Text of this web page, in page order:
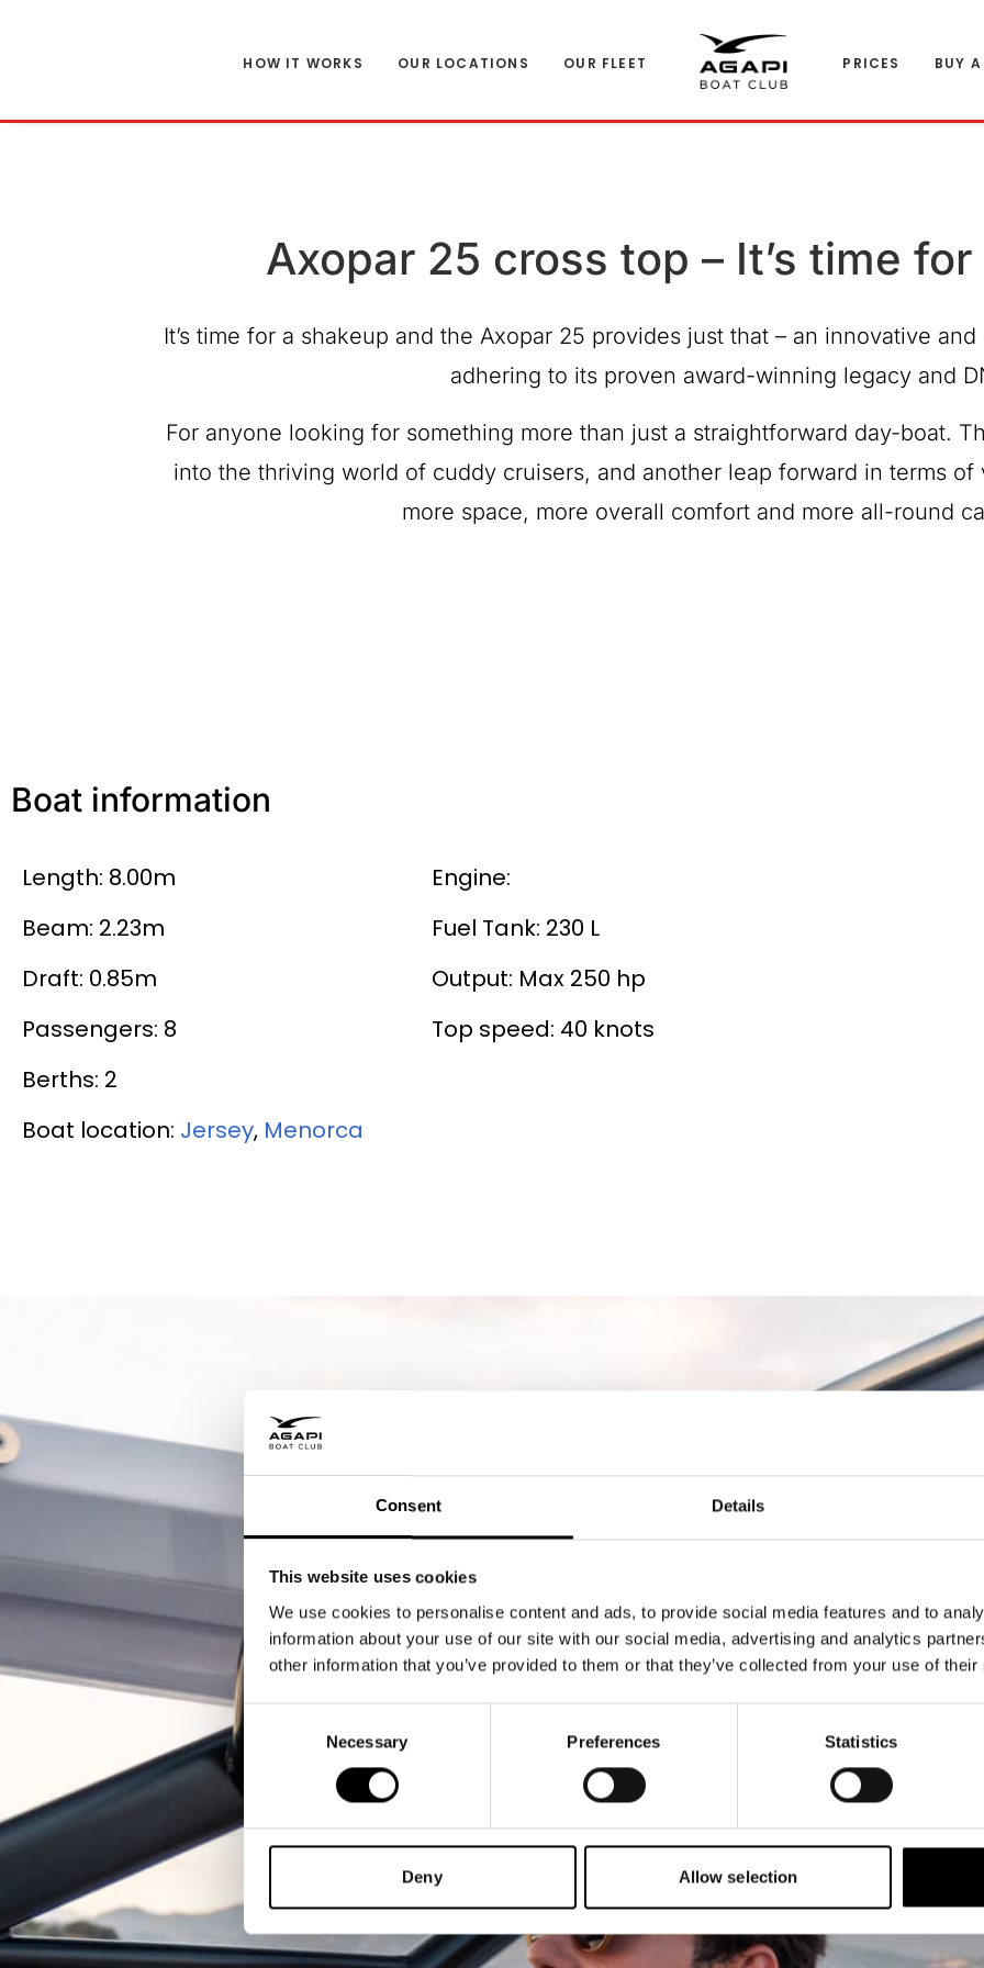
Consent Details
This website uses cookies
We use cookies to personalise content and ads, to provide social media features and to
information about your use of our site with our social media, advertising and analytics
other information that you’ve provided to them or that they’ve collected from your use of
Necessary Preferences Statistics
Deny Allow selection
HOW IT WORKS OUR LOCATIONS OUR FLEET PRICES BUY
Axopar 25 cross top – It’s time
It’s time for a shakeup and the Axopar 25 provides just that – an innovative
adhering to its proven award-winning legacy and
For anyone looking for something more than just a straightforward day-boat.
into the thriving world of cuddy cruisers, and another leap forward in terms
more space, more overall comfort and more all-round
Boat information
Length: 8.00m
Beam: 2.23m
Draft: 0.85m
Passengers: 8
Berths: 2
Boat location: Jersey, Menorca
Engine:
Fuel Tank: 230 L
Output: Max 250 hp
Top speed: 40 knots